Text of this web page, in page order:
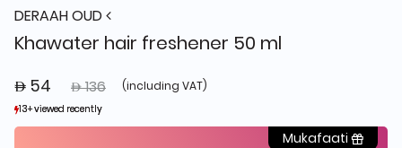
DERAAH OUD
Khawater hair freshener 50 ml
 54 Price reduced from
 136to (including VAT)
13+ viewed recently
10+ sold recently
13+ viewed recently
10+ sold recently
Mukafaati